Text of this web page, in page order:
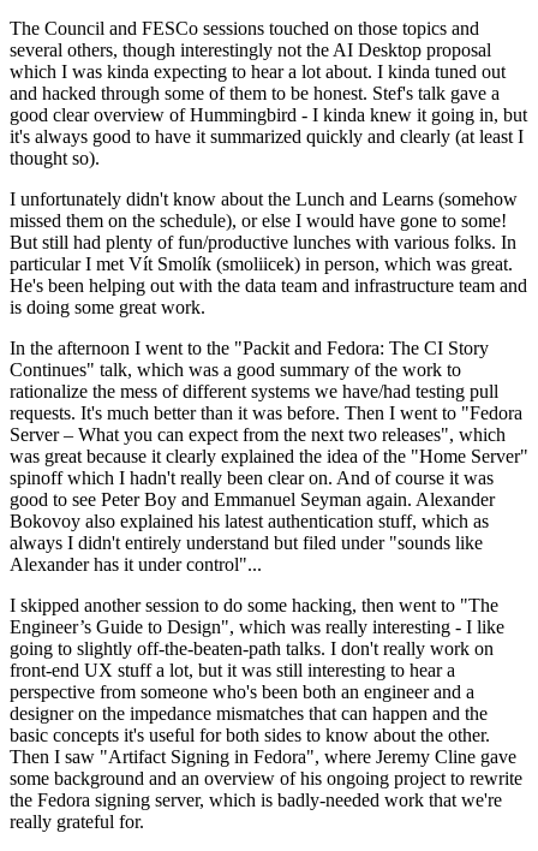
The Council and FESCo sessions touched on those topics and
several others, though interestingly not the AI Desktop proposal
which I was kinda expecting to hear a lot about. I kinda tuned out
and hacked through some of them to be honest. Stef's talk gave a
good clear overview of Hummingbird - I kinda knew it going in, but
it's always good to have it summarized quickly and clearly (at least I
thought so).
I unfortunately didn't know about the Lunch and Learns (somehow
missed them on the schedule), or else I would have gone to some!
But still had plenty of fun/productive lunches with various folks. In
particular I met Vít Smolík (smoliicek) in person, which was great.
He's been helping out with the data team and infrastructure team and
is doing some great work.
In the afternoon I went to the "Packit and Fedora: The CI Story
Continues" talk, which was a good summary of the work to
rationalize the mess of different systems we have/had testing pull
requests. It's much better than it was before. Then I went to "Fedora
Server – What you can expect from the next two releases", which
was great because it clearly explained the idea of the "Home Server"
spinoff which I hadn't really been clear on. And of course it was
good to see Peter Boy and Emmanuel Seyman again. Alexander
Bokovoy also explained his latest authentication stuff, which as
always I didn't entirely understand but filed under "sounds like
Alexander has it under control"...
I skipped another session to do some hacking, then went to "The
Engineer’s Guide to Design", which was really interesting - I like
going to slightly off-the-beaten-path talks. I don't really work on
front-end UX stuff a lot, but it was still interesting to hear a
perspective from someone who's been both an engineer and a
designer on the impedance mismatches that can happen and the
basic concepts it's useful for both sides to know about the other.
Then I saw "Artifact Signing in Fedora", where Jeremy Cline gave
some background and an overview of his ongoing project to rewrite
the Fedora signing server, which is badly-needed work that we're
really grateful for.